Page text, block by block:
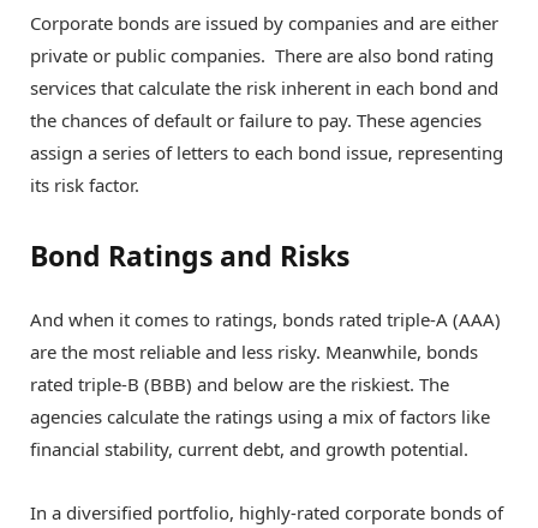
Corporate bonds are issued by companies and are either
private or public companies. There are also bond rating
services that calculate the risk inherent in each bond and
the chances of default or failure to pay. These agencies
assign a series of letters to each bond issue, representing
its risk factor.
Bond Ratings and Risks
And when it comes to ratings, bonds rated triple-A (AAA)
are the most reliable and less risky. Meanwhile, bonds
rated triple-B (BBB) and below are the riskiest. The
agencies calculate the ratings using a mix of factors like
financial stability, current debt, and growth potential.
In a diversified portfolio, highly-rated corporate bonds of